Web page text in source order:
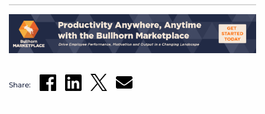
Share: